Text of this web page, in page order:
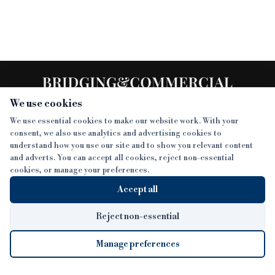
We use cookies
We use essential cookies to make our website work. With your
consent, we also use analytics and advertising cookies to
understand how you use our site and to show you relevant content
and adverts. You can accept all cookies, reject non-essential
cookies, or manage your preferences.
Accept all
Reject non-essential
Manage preferences
SECTIONS
NEWS
AWARDS
SISTER PUBLICATIONS
DEVELOPMENT FINANCE TODAY
MORE
ABOUT